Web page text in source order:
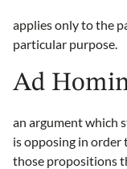
applies only to the
particular purpose.
Ad
an argument which
is opposing in
those propositions